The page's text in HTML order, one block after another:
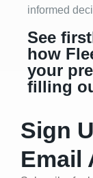
informed
See
how
your
filling
Sign
Email